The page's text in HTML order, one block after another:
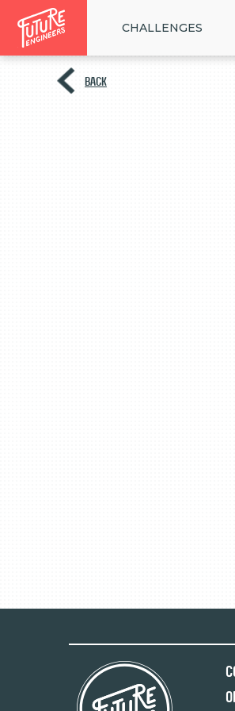
CHALLENGES
BACK